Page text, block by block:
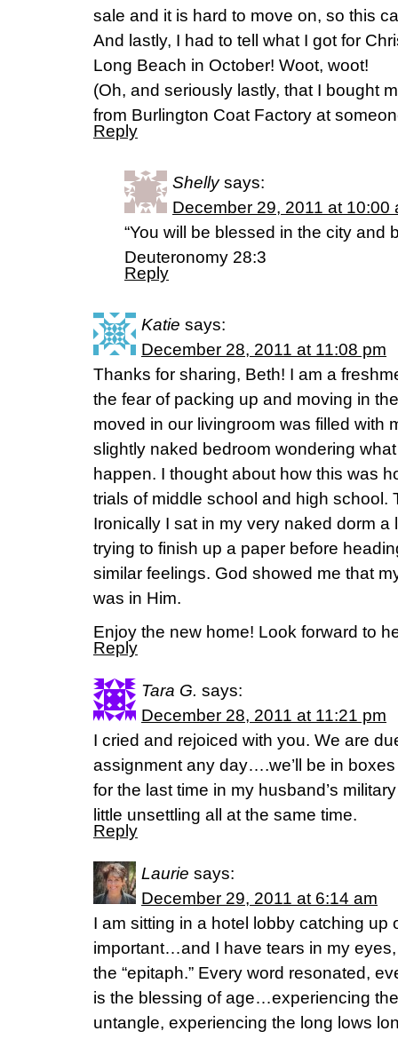
sale and it is hard to move on, so this
And lastly, I had to tell what I got for
Long Beach in October! Woot, woot!
(Oh, and seriously lastly, that I bought
from Burlington Coat Factory at
Reply
Shelly says:
December 29, 2011 at 10:00
“You will be blessed in the city and
Deuteronomy 28:3
Reply
Katie says:
December 28, 2011 at 11:08 pm
Thanks for sharing, Beth! I am a
the fear of packing up and moving in
moved in our livingroom was filled with
slightly naked bedroom wondering
happen. I thought about how this was
trials of middle school and high school.
Ironically I sat in my very naked dorm
trying to finish up a paper before
similar feelings. God showed me that
was in Him.
Enjoy the new home! Look forward to
Reply
Tara G. says:
December 28, 2011 at 11:21 pm
I cried and rejoiced with you. We are
assignment any day….we’ll be in
for the last time in my husband’s
little unsettling all at the same time.
Reply
Laurie says:
December 29, 2011 at 6:14 am
I am sitting in a hotel lobby catching up
important…and I have tears in my
the “epitaph.” Every word resonated,
is the blessing of age…experiencing
untangle, experiencing the long lows